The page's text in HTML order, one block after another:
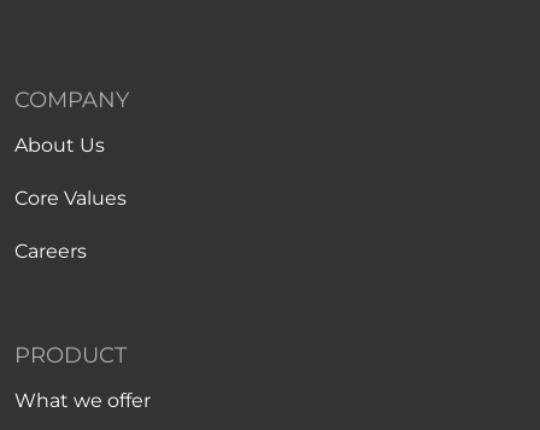
COMPANY
About Us
Core Values
Careers
PRODUCT
What we offer